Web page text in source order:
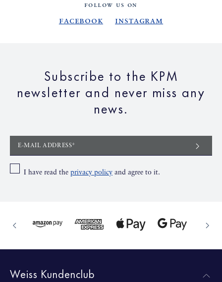
FOLLOW US ON
Facebook Instagram
Subscribe to the KPM
newsletter and never miss any
news.
E-MAIL ADDRESS*
I have read the privacy policy and agree to it.
Weiss Kundenclub